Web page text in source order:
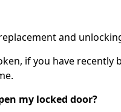
and
if you have recently
my locked door?